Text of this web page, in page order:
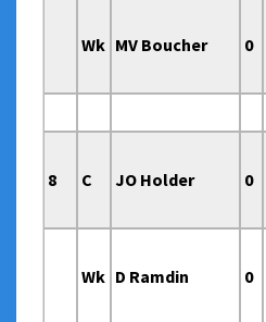
Wk MV Boucher 0
8 C JO Holder 0
Wk D Ramdin 0